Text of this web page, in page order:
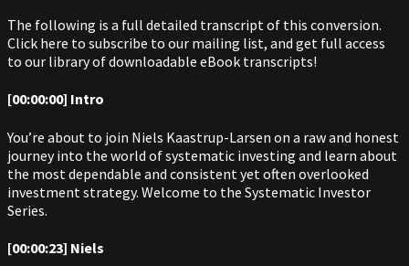
The following is a full detailed transcript of this conversion.
Click here to subscribe to our mailing list, and get full access
to our library of downloadable eBook transcripts!
[00:00:00] Intro
You’re about to join Niels Kaastrup-Larsen on a raw and honest
journey into the world of systematic investing and learn about
the most dependable and consistent yet often overlooked
investment strategy. Welcome to the Systematic Investor
Series.
[00:00:23] Niels